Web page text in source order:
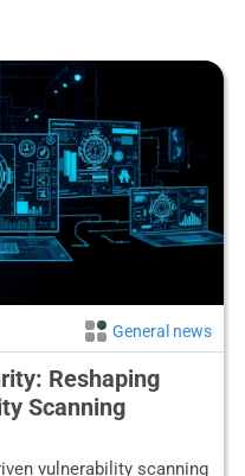
General news
Reshaping
Scanning
vulnerability scanning